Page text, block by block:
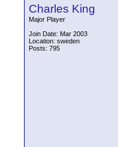
Charles King
Major Player
Join Date: Mar 2003
Location: sweden
Posts: 795